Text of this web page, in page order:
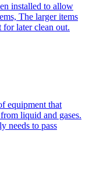
installed to allow
The larger items
for later clean out.
equipment that
liquid and gases.
needs to pass